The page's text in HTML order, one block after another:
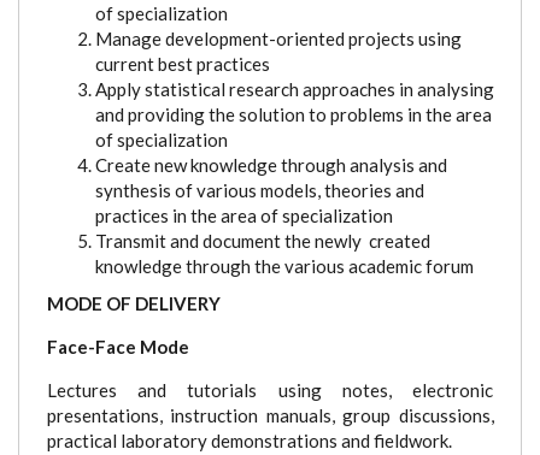
of specialization
Manage development-oriented projects using
current best practices
Apply statistical research approaches in analysing
and providing the solution to problems in the area
of specialization
Create new knowledge through analysis and
synthesis of various models, theories and
practices in the area of specialization
Transmit and document the newly created
knowledge through the various academic forum
MODE OF DELIVERY
Face-Face Mode
Lectures and tutorials using notes, electronic
presentations, instruction manuals, group discussions,
practical laboratory demonstrations and fieldwork.